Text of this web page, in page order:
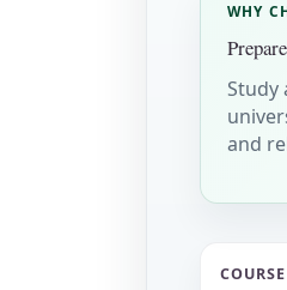
WHY
Study
and